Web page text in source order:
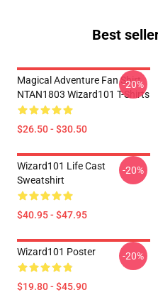
Best
Magical Adventure Fan Shirt
NTAN1803 Wizard101 T-Shirts
$26.50 - $30.50
-20%
Wizard101 Life Cast
Sweatshirt
$40.95 - $47.95
-20%
Wizard101 Poster
$19.80 - $45.90
-20%